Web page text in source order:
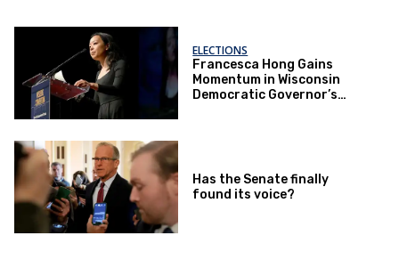
ELECTIONS
Francesca Hong Gains
Momentum in Wisconsin
Democratic Governor’s
Has the Senate finally
found its voice?